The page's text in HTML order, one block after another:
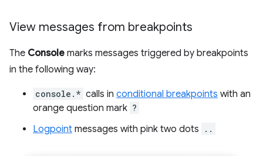
View messages from breakpoints
The Console marks messages triggered by breakpoints
in the following way:
console.* calls in conditional breakpoints with an
orange question mark ?
Logpoint messages with pink two dots ..